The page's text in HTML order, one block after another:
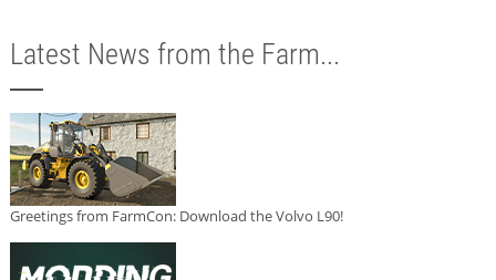
Latest News from the Farm...
Greetings from FarmCon: Download the Volvo L90!